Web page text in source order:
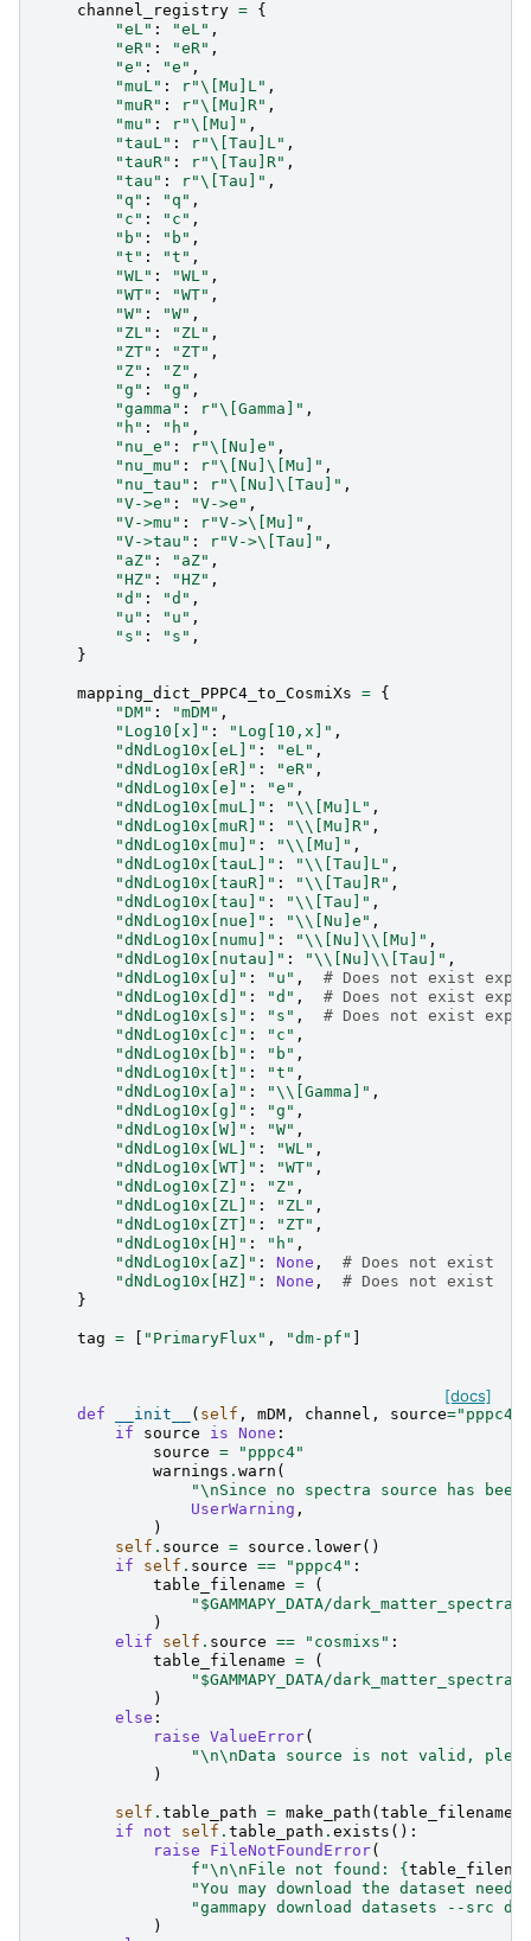
channel_registry = {
"eL" : "eL" ,
"eR" : "eR" ,
"e" : "e" ,
"muL" : r"\[Mu]L" ,
"muR" : r"\[Mu]R" ,
"mu" : r"\[Mu]" ,
"tauL" : r"\[Tau]L" ,
"tauR" : r"\[Tau]R" ,
"tau" : r"\[Tau]" ,
"q" : "q" ,
"c" : "c" ,
"b" : "b" ,
"t" : "t" ,
"WL" : "WL" ,
"WT" : "WT" ,
"W" : "W" ,
"ZL" : "ZL" ,
"ZT" : "ZT" ,
"Z" : "Z" ,
"g" : "g" ,
"gamma" : r"\[Gamma]" ,
"h" : "h" ,
"nu_e" : r"\[Nu]e" ,
"nu_mu" : r"\[Nu]\[Mu]" ,
"nu_tau" : r"\[Nu]\[Tau]" ,
"V->e" : "V->e" ,
"V->mu" : r"V->\[Mu]" ,
"V->tau" : r"V->\[Tau]" ,
"aZ" : "aZ" ,
"HZ" : "HZ" ,
"d" : "d" ,
"u" : "u" ,
"s" : "s" ,
}
mapping_dict_PPPC4_to_CosmiXs = {
"DM" : "mDM" ,
"Log10[x]" : "Log[10,x]" ,
"dNdLog10x[eL]" : "eL" ,
"dNdLog10x[eR]" : "eR" ,
"dNdLog10x[e]" : "e" ,
"dNdLog10x[muL]" : "\\ [Mu]L" ,
"dNdLog10x[muR]" : "\\ [Mu]R" ,
"dNdLog10x[mu]" : "\\ [Mu]" ,
"dNdLog10x[tauL]" : "\\ [Tau]L" ,
"dNdLog10x[tauR]" : "\\ [Tau]R" ,
"dNdLog10x[tau]" : "\\ [Tau]" ,
"dNdLog10x[nue]" : "\\ [Nu]e" ,
"dNdLog10x[numu]" : "\\ [Nu] \\ [Mu]" ,
"dNdLog10x[nutau]" : "\\ [Nu] \\ [Tau]" ,
"dNdLog10x[u]" : "u" ,
# Does not exist
"dNdLog10x[d]" : "d" ,
# Does not exist
"dNdLog10x[s]" : "s" ,
# Does not exist
"dNdLog10x[c]" : "c" ,
"dNdLog10x[b]" : "b" ,
"dNdLog10x[t]" : "t" ,
"dNdLog10x[a]" : "\\ [Gamma]" ,
"dNdLog10x[g]" : "g" ,
"dNdLog10x[W]" : "W" ,
"dNdLog10x[WL]" : "WL" ,
"dNdLog10x[WT]" : "WT" ,
"dNdLog10x[Z]" : "Z" ,
"dNdLog10x[ZL]" : "ZL" ,
"dNdLog10x[ZT]" : "ZT" ,
"dNdLog10x[H]" : "h" ,
"dNdLog10x[aZ]" : None ,
# Does not exist  on
"dNdLog10x[HZ]" : None ,
# Does not exist  on
}
tag = "PrimaryFlux" , "dm-pf"
[docs]
def __init__ ( self , mDM , channel , source="pppc4"
if
source is None :
source =
"pppc4"
warnings . warn (
"\nSince no spectra source has
UserWarning ,
)
self . source = source . lower()
if
self . source == "pppc4" :
table_filename =
(
"$GAMMAPY_DATA/
)
elif
self . source == "cosmixs" :
table_filename =
(
"$GAMMAPY_DATA/
)
else :
raise ValueError(
"\n\nData source is not valid, please
)
self . table_path = make_path ( table_filename
if
not self . table_path . exists ():
raise
FileNotFoundError(
f "\n\nFile not found: {
"You may download the dataset
"gammapy download datasets --src
)